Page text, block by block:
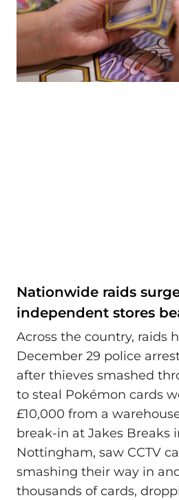
Nationwide raids
independent stores
Across the country, raids
December 29 police
after thieves smashed
to steal Pokémon cards
£10,000 from a
break-in at Jakes Breaks
Nottingham, saw CCTV
smashing their way in
thousands of cards,